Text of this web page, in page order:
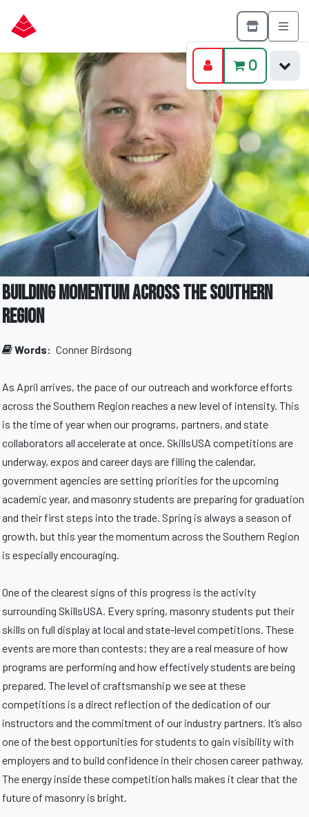
Building Momentum Across the Southern
Region
Words: Conner Birdsong
As April arrives, the pace of our outreach and workforce efforts
across the Southern Region reaches a new level of intensity. This
is the time of year when our programs, partners, and state
collaborators all accelerate at once. SkillsUSA competitions are
underway, expos and career days are filling the calendar,
government agencies are setting priorities for the upcoming
academic year, and masonry students are preparing for graduation
and their first steps into the trade. Spring is always a season of
growth, but this year the momentum across the Southern Region
is especially encouraging.
One of the clearest signs of this progress is the activity
surrounding SkillsUSA. Every spring, masonry students put their
skills on full display at local and state-level competitions. These
events are more than contests; they are a real measure of how
programs are performing and how effectively students are being
prepared. The level of craftsmanship we see at these
competitions is a direct reflection of the dedication of our
instructors and the commitment of our industry partners. It’s also
one of the best opportunities for students to gain visibility with
employers and to build confidence in their chosen career pathway.
The energy inside these competition halls makes it clear that the
future of masonry is bright.
0